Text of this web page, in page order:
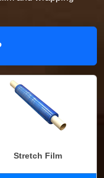
Stretch Film